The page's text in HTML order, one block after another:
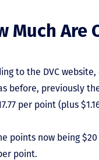
Much Are
to the DVC
before, previously
per point (plus
points now being
point.